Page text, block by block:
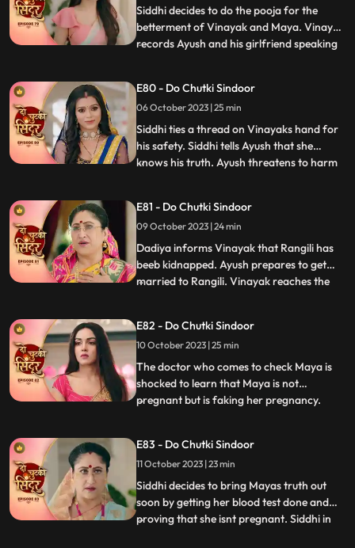
angry
Siddhi decides to do the pooja for the
betterment of Vinayak and Maya. Vinayak
records Ayush and his girlfriend speaking
that Ayush is a lier and is trying to cheat on
her. Rangili shows the phone, and they
reveal
...
E80 - Do Chutki Sindoor
06 October 2023 | 25 min
Siddhi ties a thread on Vinayaks hand for
his safety. Siddhi tells Ayush that she
knows his truth. Ayush threatens to harm
happen today. Ayush kidnaps Siddhi and
ties her up in a secluded place. We reveal
that Maya has pl
...
E81 - Do Chutki Sindoor
09 October 2023 | 24 min
Dadiya informs Vinayak that Rangili has
beeb kidnapped. Ayush prepares to get
married to Rangili. Vinayak reaches the
Some ladies come to the Pandey house and
blame Vinayak for what he has done with
Maya and his aff
...
E82 - Do Chutki Sindoor
10 October 2023 | 25 min
The doctor who comes to check Maya is
shocked to learn that Maya is not
pregnant but is faking her pregnancy.
An investor from Vinayaks company
comes to the pandey house and humiliates
Vinayak with regards to the cir
...
E83 - Do Chutki Sindoor
11 October 2023 | 23 min
Siddhi decides to bring Mayas truth out
soon by getting her blood test done and
proving that she isnt pregnant. Siddhi in
...